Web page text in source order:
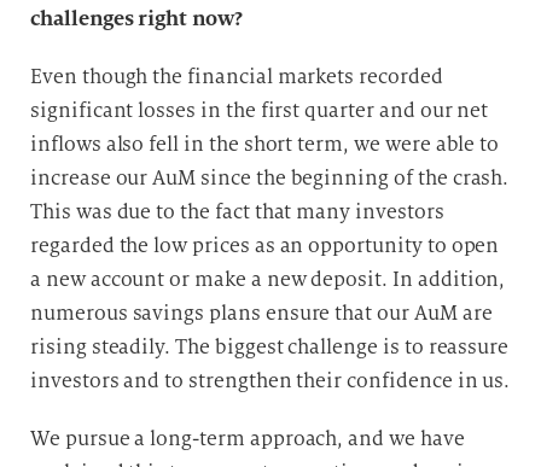
challenges right now?
Even though the financial markets recorded
significant losses in the first quarter and our net
inflows also fell in the short term, we were able to
increase our AuM since the beginning of the crash.
This was due to the fact that many investors
regarded the low prices as an opportunity to open
a new account or make a new deposit. In addition,
numerous savings plans ensure that our AuM are
rising steadily. The biggest challenge is to reassure
investors and to strengthen their confidence in us.
We pursue a long-term approach, and we have